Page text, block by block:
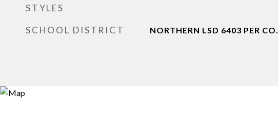
STYLES
SCHOOL DISTRICT NORTHERN LSD 6403 PER CO.